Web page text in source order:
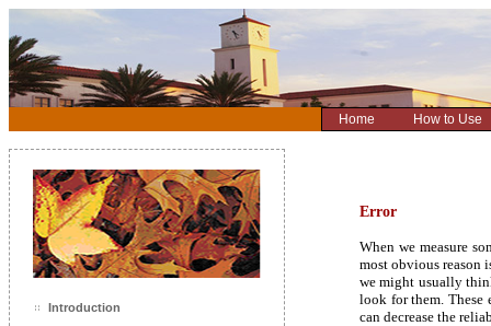
Home How to Use
Introduction
Error
When we measure
most obvious reason
we might usually
look for them. These
can decrease the